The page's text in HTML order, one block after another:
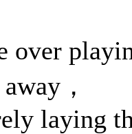
over
，
laying